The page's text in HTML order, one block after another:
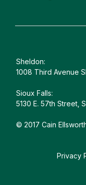
Sheldon:
1008 Third Avenue
Sioux Falls:
5130 E. 57th Street,
© 2017 Cain
Privacy